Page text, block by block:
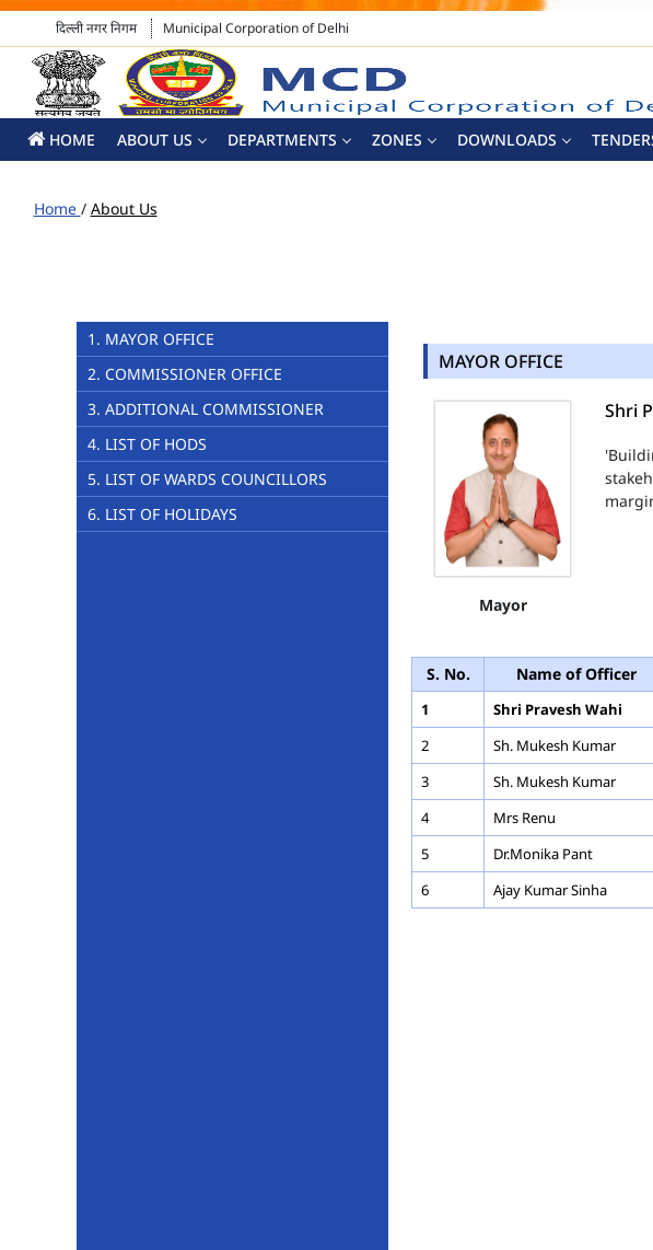
दिल्ली नगर निगम Municipal Corporation of Delhi
HOME ABOUT US DEPARTMENTS ZONES DOWNLOADS
Home / About Us
1. MAYOR OFFICE
2. COMMISSIONER OFFICE
3. ADDITIONAL COMMISSIONER
4. LIST OF HODS
5. LIST OF WARDS COUNCILLORS
6. LIST OF HOLIDAYS
MAYOR OFFICE
Mayor
Shri
S. No. Name of Officer
1 Shri Pravesh Wahi
2
Sh. Mukesh Kumar
3
Sh. Mukesh Kumar
4
Mrs Renu
5
Dr.Monika Pant
6
Ajay Kumar Sinha